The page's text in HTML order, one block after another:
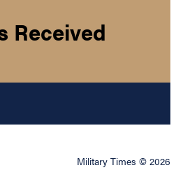
Received
Military Times © 2026